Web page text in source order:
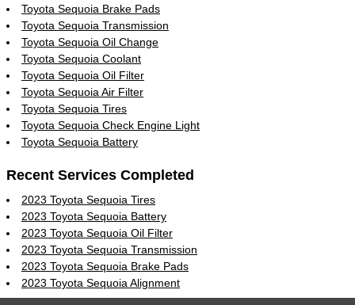
Toyota Sequoia Brake Pads
Toyota Sequoia Transmission
Toyota Sequoia Oil Change
Toyota Sequoia Coolant
Toyota Sequoia Oil Filter
Toyota Sequoia Air Filter
Toyota Sequoia Tires
Toyota Sequoia Check Engine Light
Toyota Sequoia Battery
Recent Services Completed
2023 Toyota Sequoia Tires
2023 Toyota Sequoia Battery
2023 Toyota Sequoia Oil Filter
2023 Toyota Sequoia Transmission
2023 Toyota Sequoia Brake Pads
2023 Toyota Sequoia Alignment